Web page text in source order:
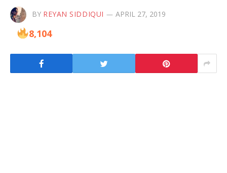
BY REYAN SIDDIQUI APRIL 27, 2019
8,104